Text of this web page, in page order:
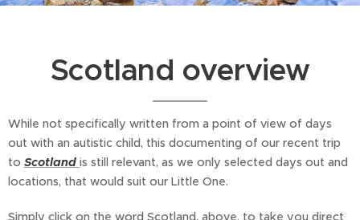
Scotland overview
While not specifically written from a point of view of days
out with an autistic child, this documenting of our recent trip
to Scotland is still relevant, as we only selected days out and
locations, that would suit our Little One.
Simply click on the word Scotland, above, to take you direct